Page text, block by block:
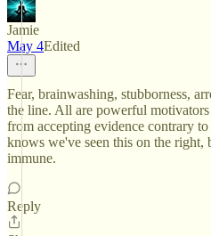
Jamie
May 4Edited
Fear, brainwashing, stubborness,
the line. All are powerful motivators
from accepting evidence contrary
knows we've seen this on the right,
immune.
Reply